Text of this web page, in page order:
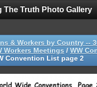
The Truth Photo Gallery
& Workers by Country --
Workers Meetings / WW
Convention List page 2